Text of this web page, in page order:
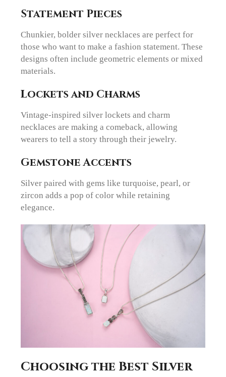
Statement Pieces
Chunkier, bolder silver necklaces are perfect for
those who want to make a fashion statement. These
designs often include geometric elements or mixed
materials.
Lockets and Charms
Vintage-inspired silver lockets and charm
necklaces are making a comeback, allowing
wearers to tell a story through their jewelry.
Gemstone Accents
Silver paired with gems like turquoise, pearl, or
zircon adds a pop of color while retaining
elegance.
Choosing the Best Silver